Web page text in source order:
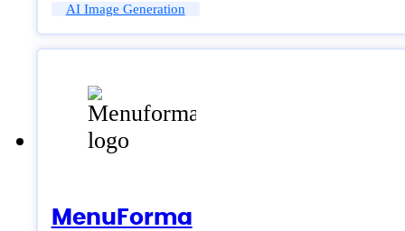
AI Image Generation
MenuForma